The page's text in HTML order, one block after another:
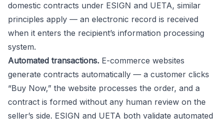
domestic contracts under ESIGN and UETA, similar
principles apply — an electronic record is received
when it enters the recipient’s information processing
system.
Automated transactions. E-commerce websites
generate contracts automatically — a customer clicks
“Buy Now,” the website processes the order, and a
contract is formed without any human review on the
seller’s side. ESIGN and UETA both validate automated